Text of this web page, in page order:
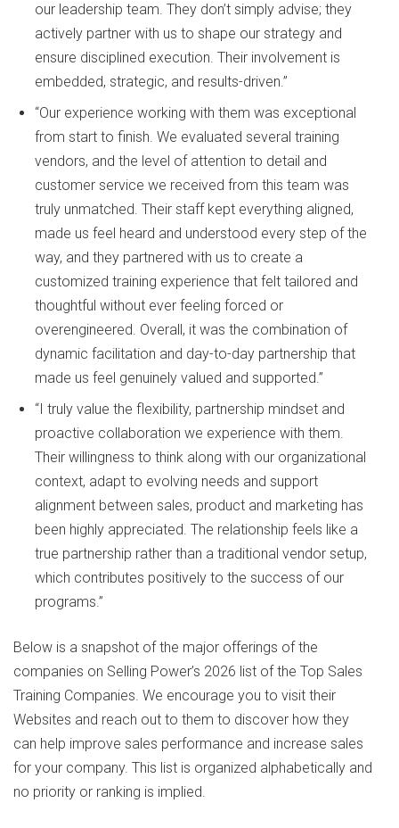
our leadership team. They don’t simply advise; they
actively partner with us to shape our strategy and
ensure disciplined execution. Their involvement is
embedded, strategic, and results-driven.”
“Our experience working with them was exceptional
from start to finish. We evaluated several training
vendors, and the level of attention to detail and
customer service we received from this team was
truly unmatched. Their staff kept everything aligned,
made us feel heard and understood every step of the
way, and they partnered with us to create a
customized training experience that felt tailored and
thoughtful without ever feeling forced or
overengineered. Overall, it was the combination of
dynamic facilitation and day-to-day partnership that
made us feel genuinely valued and supported.”
“I truly value the flexibility, partnership mindset and
proactive collaboration we experience with them.
Their willingness to think along with our organizational
context, adapt to evolving needs and support
alignment between sales, product and marketing has
been highly appreciated. The relationship feels like a
true partnership rather than a traditional vendor setup,
which contributes positively to the success of our
programs.”
Below is a snapshot of the major offerings of the
companies on Selling Power’s 2026 list of the Top Sales
Training Companies. We encourage you to visit their
Websites and reach out to them to discover how they
can help improve sales performance and increase sales
for your company. This list is organized alphabetically and
no priority or ranking is implied.